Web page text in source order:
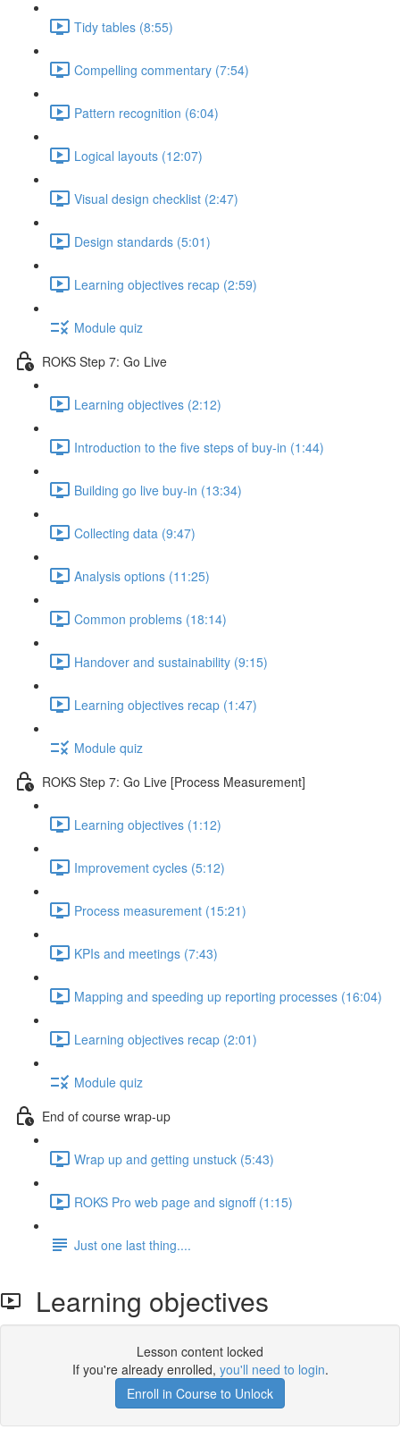
Tidy tables (8:55)
Compelling commentary (7:54)
Pattern recognition (6:04)
Logical layouts (12:07)
Visual design checklist (2:47)
Design standards (5:01)
Learning objectives recap (2:59)
Module quiz
ROKS Step 7: Go Live
Learning objectives (2:12)
Introduction to the five steps of buy-in (1:44)
Building go live buy-in (13:34)
Collecting data (9:47)
Analysis options (11:25)
Common problems (18:14)
Handover and sustainability (9:15)
Learning objectives recap (1:47)
Module quiz
ROKS Step 7: Go Live [Process Measurement]
Learning objectives (1:12)
Improvement cycles (5:12)
Process measurement (15:21)
KPIs and meetings (7:43)
Mapping and speeding up reporting processes (16:04)
Learning objectives recap (2:01)
Module quiz
End of course wrap-up
Wrap up and getting unstuck (5:43)
ROKS Pro web page and signoff (1:15)
Just one last thing....
Learning objectives
Lesson content locked
If you're already enrolled, you'll need to login.
Enroll in Course to Unlock